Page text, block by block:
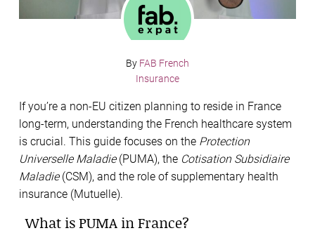
By FAB French
Insurance
If you’re a non-EU citizen planning to reside in France
long-term, understanding the French healthcare system
is crucial. This guide focuses on the Protection
Universelle Maladie (PUMA), the Cotisation Subsidiaire
Maladie (CSM), and the role of supplementary health
insurance (Mutuelle).
What is PUMA in France?